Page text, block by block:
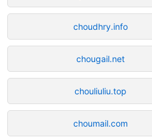
choudhry.info
chougail.net
chouliuliu.top
choumail.com